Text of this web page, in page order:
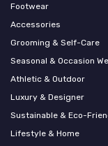
Footwear
Accessories
Grooming & Self-Care
Seasonal & Occasion
Athletic & Outdoor
Luxury & Designer
Sustainable & Eco-
Lifestyle & Home